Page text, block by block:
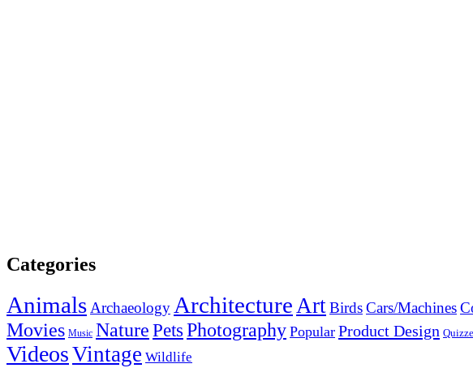
Categories
AnimalsArchaeology ArchitectureArtBirdsCars/Machines
Movies Music NaturePetsPhotography Popular Product Design
VideosVintage Wildlife